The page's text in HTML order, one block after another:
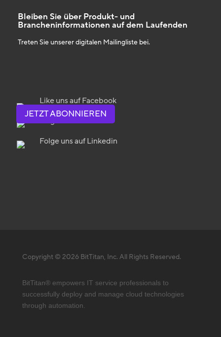
Bleiben Sie über Produkt- und
Brancheninformationen auf dem Laufenden
Treten Sie unserer digitalen Mailingliste bei.
Like uns auf Facebook
Folge uns auf Twitter
Folge uns auf Linkedin
JETZT ABONNIEREN
Copyright © 2026 BitTitan, Inc. All Rights Reserved.
BitTitan® empowers IT service professionals to
successfully deploy and manage cloud technologies
through automation.